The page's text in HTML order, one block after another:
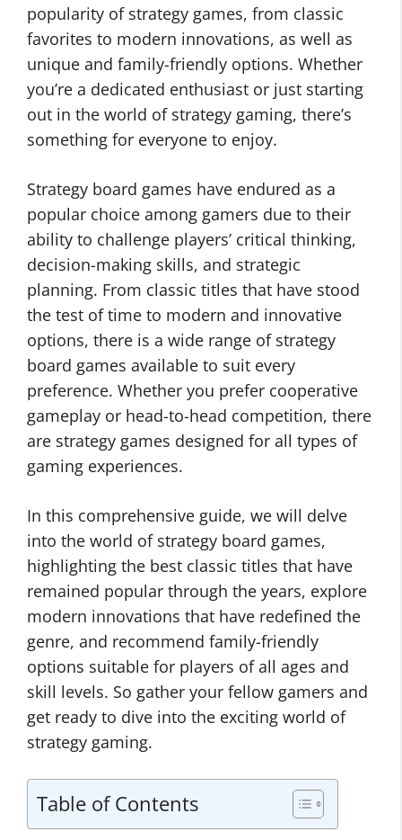
popularity of strategy games, from classic
favorites to modern innovations, as well as
unique and family-friendly options. Whether
you’re a dedicated enthusiast or just starting
out in the world of strategy gaming, there’s
something for everyone to enjoy.
Strategy board games have endured as a
popular choice among gamers due to their
ability to challenge players’ critical thinking,
decision-making skills, and strategic
planning. From classic titles that have stood
the test of time to modern and innovative
options, there is a wide range of strategy
board games available to suit every
preference. Whether you prefer cooperative
gameplay or head-to-head competition, there
are strategy games designed for all types of
gaming experiences.
In this comprehensive guide, we will delve
into the world of strategy board games,
highlighting the best classic titles that have
remained popular through the years, explore
modern innovations that have redefined the
genre, and recommend family-friendly
options suitable for players of all ages and
skill levels. So gather your fellow gamers and
get ready to dive into the exciting world of
strategy gaming.
Table of Contents